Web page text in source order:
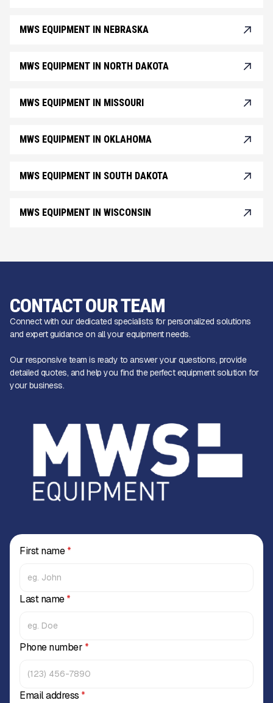
MWS EQUIPMENT IN NEBRASKA
MWS EQUIPMENT IN NORTH DAKOTA
MWS EQUIPMENT IN MISSOURI
MWS EQUIPMENT IN OKLAHOMA
MWS EQUIPMENT IN SOUTH DAKOTA
MWS EQUIPMENT IN WISCONSIN
CONTACT OUR TEAM
Connect with our dedicated specialists for personalized solutions
and expert guidance on all your equipment needs.
Our responsive team is ready to answer your questions, provide
detailed quotes, and help you find the perfect equipment solution for
your business.
First name*
Last name*
Phone number *
Email address *